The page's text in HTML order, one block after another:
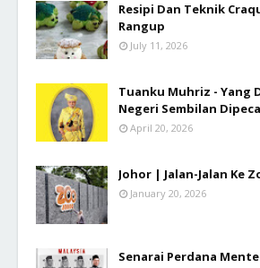
Resipi Dan Teknik
Rangup
July 11, 2026
Tuanku Muhriz - Yang
Negeri Sembilan
April 20, 2026
Johor | Jalan-Jalan Ke
January 20, 2026
Senarai Perdana